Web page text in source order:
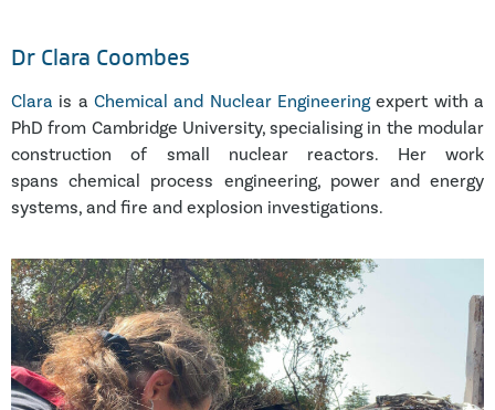
Dr Clara Coombes
Clara is a Chemical and Nuclear Engineeringexpert with a
PhD from Cambridge University, specialising in the modular
construction of small nuclear reactors. Her work
spans chemical process engineering, power and energy
systems, and fire and explosion investigations.